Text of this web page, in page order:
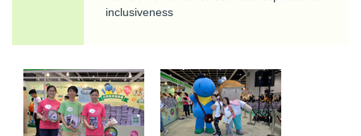
inclusiveness